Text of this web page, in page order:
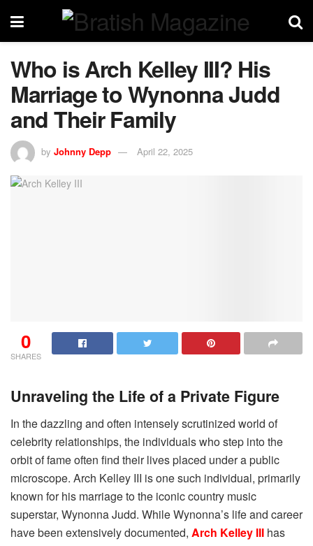
Who is Arch Kelley III? His
Marriage to Wynonna Judd
and Their Family
by Johnny Depp April 22, 2025
0
SHARES
Unraveling the Life of a Private Figure
In the dazzling and often intensely scrutinized world of
celebrity relationships, the individuals who step into the
orbit of fame often find their lives placed under a public
microscope. Arch Kelley III is one such individual, primarily
known for his marriage to the iconic country music
superstar, Wynonna Judd. While Wynonna’s life and career
have been extensively documented, Arch Kelley III has